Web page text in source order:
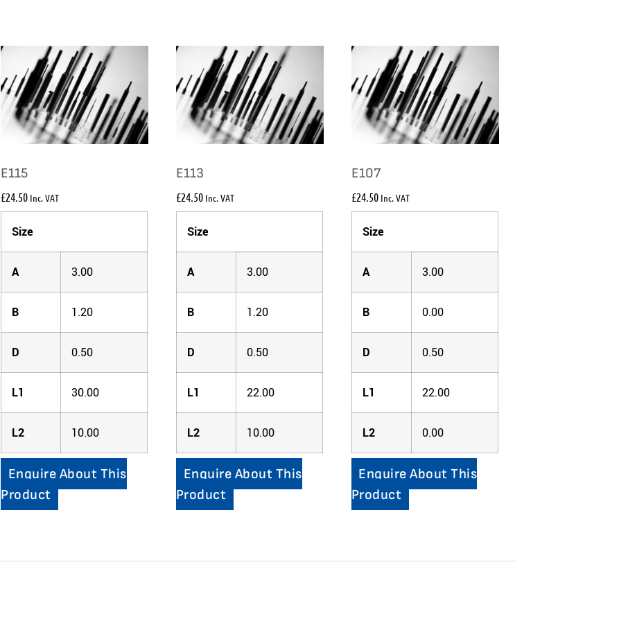
E115
£24.50 Inc. VAT
Size
A 3.00
B 1.20
D 0.50
L1 30.00
L2 10.00
Enquire About This
Product
E113
£24.50 Inc. VAT
Size
A 3.00
B 1.20
D 0.50
L1 22.00
L2 10.00
Enquire About This
Product
E107
£24.50 Inc. VAT
Size
A 3.00
B 0.00
D 0.50
L1 22.00
L2 0.00
Enquire About This
Product